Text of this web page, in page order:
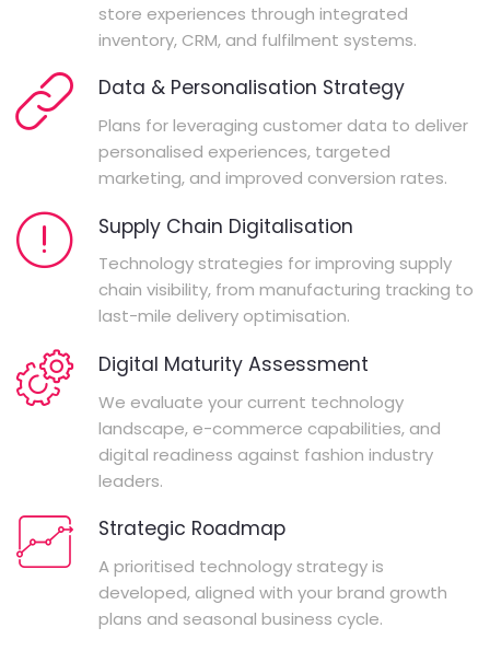
store experiences through integrated
inventory, CRM, and fulfilment systems.
Data & Personalisation Strategy
Plans for leveraging customer data to deliver
personalised experiences, targeted
marketing, and improved conversion rates.
Supply Chain Digitalisation
Technology strategies for improving supply
chain visibility, from manufacturing tracking to
last-mile delivery optimisation.
Digital Maturity Assessment
We evaluate your current technology
landscape, e-commerce capabilities, and
digital readiness against fashion industry
leaders.
Strategic Roadmap
A prioritised technology strategy is
developed, aligned with your brand growth
plans and seasonal business cycle.